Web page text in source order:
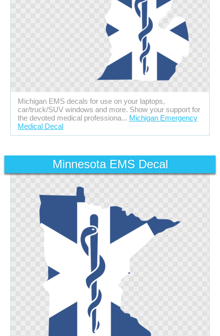
Michigan EMS decals for use on your laptops,
car/truck/SUV windows and more. Show your support for
the devoted medical professiona... Michigan Emergency
Medical Decal
Minnesota EMS Decal